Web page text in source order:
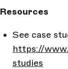
Resources
See case
https://
studies